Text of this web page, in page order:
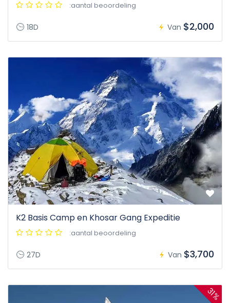
:aantal beoordeling
18D Van $2,000
K2 Basis Camp en Khosar Gang Expeditie
:aantal beoordeling
27D Van $3,700
31%